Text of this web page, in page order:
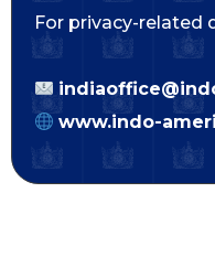
For privacy-related
www.indo-